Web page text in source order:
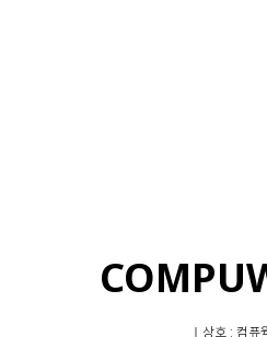
｜상호 : 컴퓨